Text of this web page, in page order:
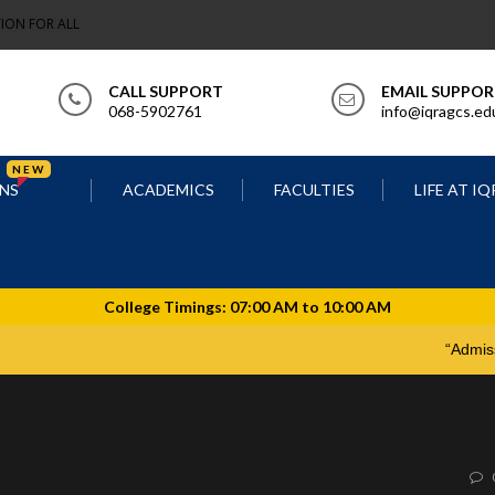
FOR ALL
CALL SUPPORT
068-5902761
EMAIL
NEW
ACADEMICS FACULTIES LIFE AT